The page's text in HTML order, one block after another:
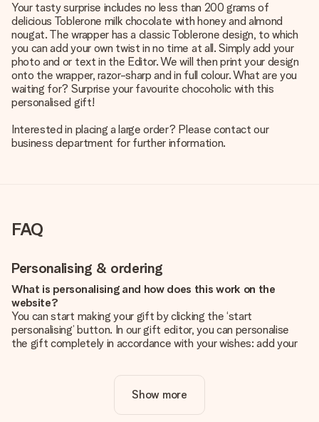
Your tasty surprise includes no less than 200 grams of
delicious Toblerone milk chocolate with honey and almond
nougat. The wrapper has a classic Toblerone design, to which
you can add your own twist in no time at all. Simply add your
photo and or text in the Editor. We will then print your design
onto the wrapper, razor-sharp and in full colour. What are you
waiting for? Surprise your favourite chocoholic with this
personalised gift!
Interested in placing a large order? Please contact our
business department for further information.
FAQ
Personalising & ordering
What is personalising and how does this work on the
website?
You can start making your gift by clicking the ‘start
personalising’ button. In our gift editor, you can personalise
the gift completely in accordance with your wishes: add your
Is personalisation included in the price?
The price shown on the website includes the personalisation
Show more